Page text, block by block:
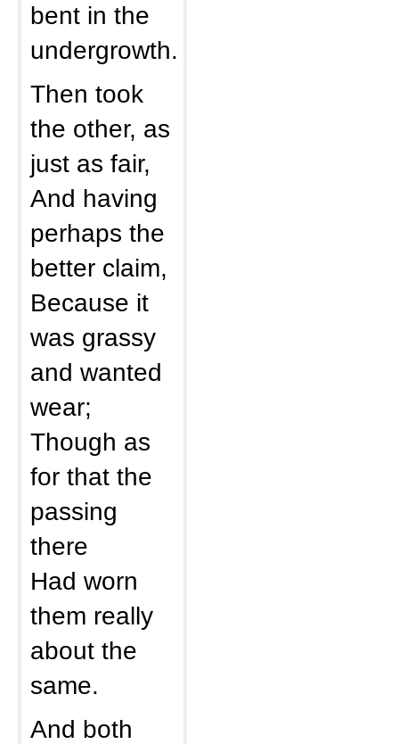
bent in the
undergrowth.
Then took
the other, as
just as fair,
And having
perhaps the
better claim,
Because it
was grassy
and wanted
wear;
Though as
for that the
passing
there
Had worn
them really
about the
same.
And both